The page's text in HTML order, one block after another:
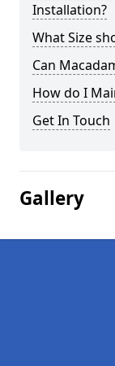
Installation?
What Size
Can
How do I
Get In Touch
Gallery